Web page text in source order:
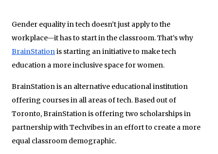
Gender equality in tech doesn’t just apply to the
workplace—it has to start in the classroom. That’s why
BrainStationis starting an initiative to make tech
education a more inclusive space for women.
BrainStation is an alternative educational institution
offering courses in all areas of tech. Based out of
Toronto, BrainStation is offering two scholarships in
partnership with Techvibes in an effort to create a more
equal classroom demographic.